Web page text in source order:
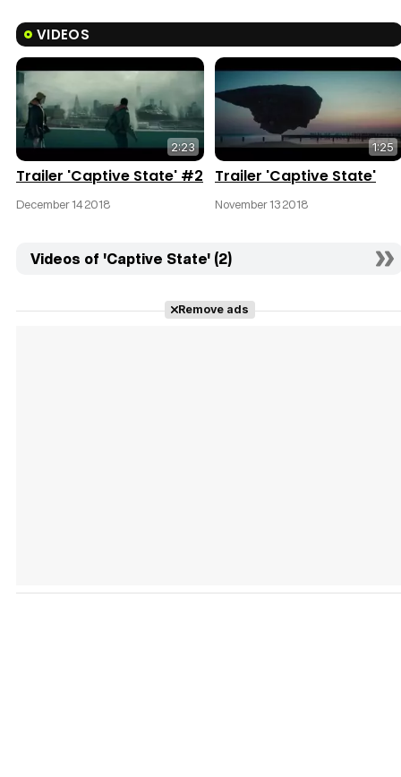
VIDEOS
2:23
Trailer 'Captive State' #2
December 14 2018
1:25
Trailer 'Captive State'
November 13 2018
Videos of 'Captive State' (2)
Remove ads